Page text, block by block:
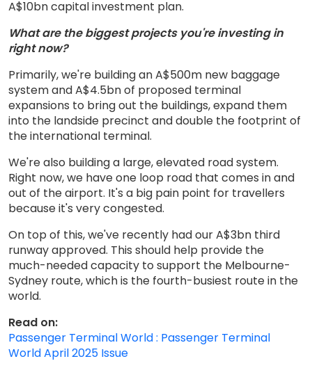
A$10bn capital investment plan.
What are the biggest projects you're investing in
right now?
Primarily, we're building an A$500m new baggage
system and A$4.5bn of proposed terminal
expansions to bring out the buildings, expand them
into the landside precinct and double the footprint of
the international terminal.
We're also building a large, elevated road system.
Right now, we have one loop road that comes in and
out of the airport. It's a big pain point for travellers
because it's very congested.
On top of this, we've recently had our A$3bn third
runway approved. This should help provide the
much-needed capacity to support the Melbourne-
Sydney route, which is the fourth-busiest route in the
world.
Read on:
Passenger Terminal World : Passenger Terminal
World April 2025 Issue